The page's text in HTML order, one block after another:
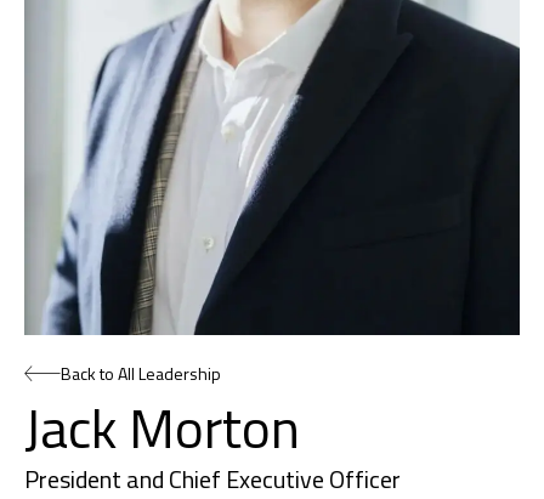
Back to All Leadership
Jack Morton
President and Chief Executive Officer